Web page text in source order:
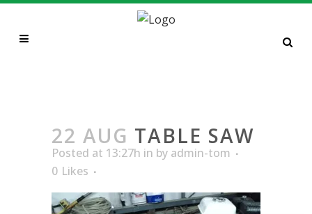
22 AUG TABLE SAW
Posted at 13:27h in by admin-tom
0 Likes